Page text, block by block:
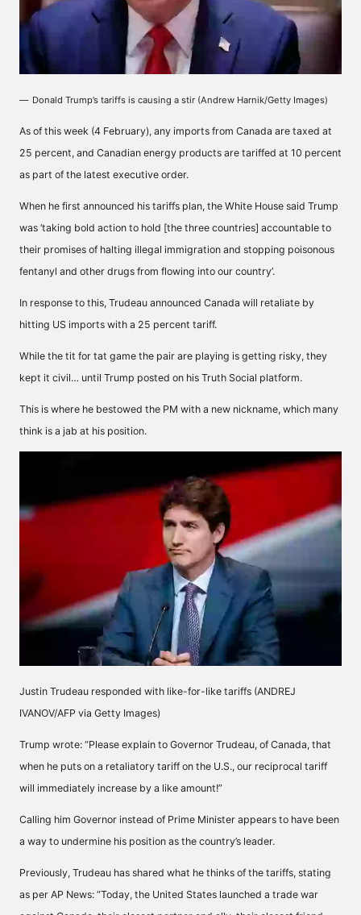
Donald Trump’s tariffs is causing a stir (Andrew Harnik/Getty Images)
As of this week (4 February), any imports from Canada are taxed at
25 percent, and Canadian energy products are tariffed at 10 percent
as part of the latest executive order.
When he first announced his tariffs plan, the White House said Trump
was ‘taking bold action to hold [the three countries] accountable to
their promises of halting illegal immigration and stopping poisonous
fentanyl and other drugs from flowing into our country’.
In response to this, Trudeau announced Canada will retaliate by
hitting US imports with a 25 percent tariff.
While the tit for tat game the pair are playing is getting risky, they
kept it civil… until Trump posted on his Truth Social platform.
This is where he bestowed the PM with a new nickname, which many
think is a jab at his position.
Justin Trudeau responded with like-for-like tariffs (ANDREJ
IVANOV/AFP via Getty Images)
Trump wrote: “Please explain to Governor Trudeau, of Canada, that
when he puts on a retaliatory tariff on the U.S., our reciprocal tariff
will immediately increase by a like amount!”
Calling him Governor instead of Prime Minister appears to have been
a way to undermine his position as the country’s leader.
Previously, Trudeau has shared what he thinks of the tariffs, stating
as per AP News: “Today, the United States launched a trade war